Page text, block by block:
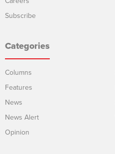
Subscribe
Categories
Columns
Features
News
News Alert
Opinion